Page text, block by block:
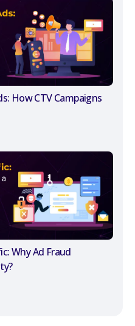
How CTV Campaigns
Why Ad Fraud